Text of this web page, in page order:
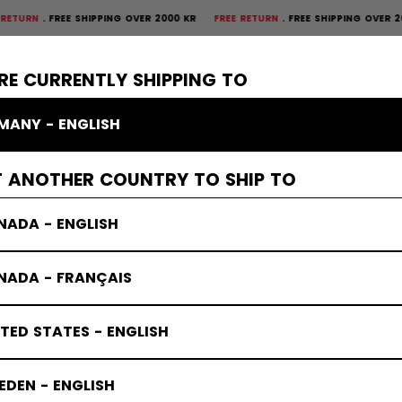
CURRENTLY SHIPPING TO
- ENGLISH
ANOTHER COUNTRY TO SHIP TO
- ENGLISH
- FRANÇAIS
STATES - ENGLISH
- ENGLISH
SHIPPING OVER 2000 KRFREE RETURN FREE SHIPPING OVER 2000 KR
GOALIE APPAREL ACCESSORIES